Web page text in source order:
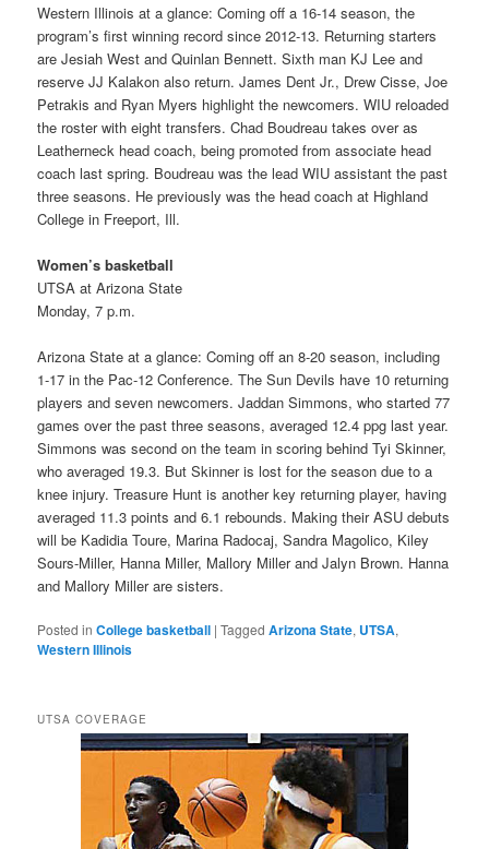
Western Illinois at a glance: Coming off a 16-14 season, the
program’s first winning record since 2012-13. Returning starters
are Jesiah West and Quinlan Bennett. Sixth man KJ Lee and
reserve JJ Kalakon also return. James Dent Jr., Drew Cisse, Joe
Petrakis and Ryan Myers highlight the newcomers. WIU reloaded
the roster with eight transfers. Chad Boudreau takes over as
Leatherneck head coach, being promoted from associate head
coach last spring. Boudreau was the lead WIU assistant the past
three seasons. He previously was the head coach at Highland
College in Freeport, Ill.
Women’s basketball
UTSA at Arizona State
Monday, 7 p.m.
Arizona State at a glance: Coming off an 8-20 season, including
1-17 in the Pac-12 Conference. The Sun Devils have 10 returning
players and seven newcomers. Jaddan Simmons, who started 77
games over the past three seasons, averaged 12.4 ppg last year.
Simmons was second on the team in scoring behind Tyi Skinner,
who averaged 19.3. But Skinner is lost for the season due to a
knee injury. Treasure Hunt is another key returning player, having
averaged 11.3 points and 6.1 rebounds. Making their ASU debuts
will be Kadidia Toure, Marina Radocaj, Sandra Magolico, Kiley
Sours-Miller, Hanna Miller, Mallory Miller and Jalyn Brown. Hanna
and Mallory Miller are sisters.
Posted in College basketball |Tagged Arizona State, UTSA,
Western Illinois
UTSA COVERAGE